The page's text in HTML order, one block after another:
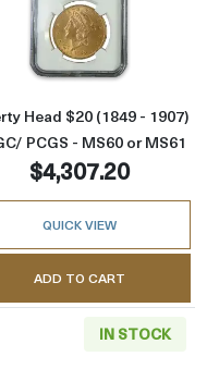
Head $20 (1849 -
Read more
Head $20 (1849 - 1907)
PCGS - MS60 or MS61
$4,307.20
QUICK VIEW
ADD TO CART
IN STOCK